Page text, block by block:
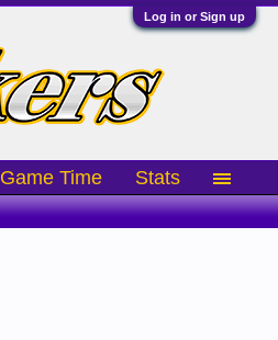
Log in or Sign up
Game Time Stats